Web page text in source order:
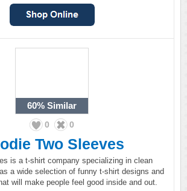
60% Similar
0 0
Two Sleeves
is a t-shirt company specializing in clean
a wide selection of funny t-shirt designs and
will make people feel good inside and out.